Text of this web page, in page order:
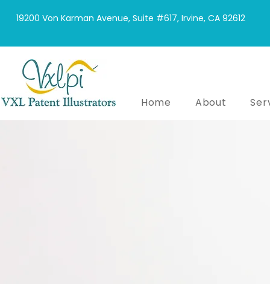
19200 Von Karman Avenue, Suite #617, Irvine, CA 92612
Home About